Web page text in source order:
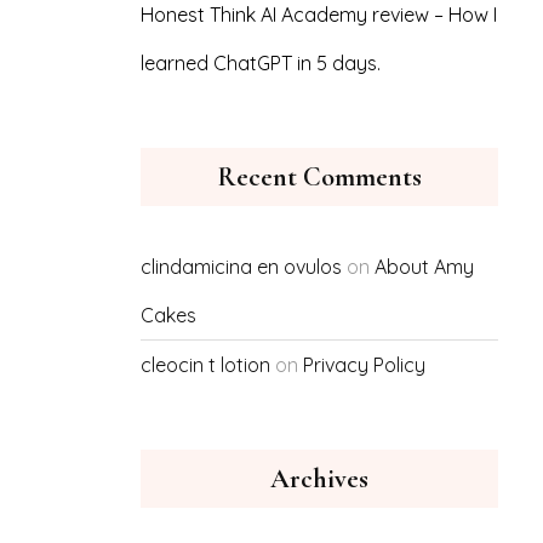
Honest Think AI Academy review – How I
learned ChatGPT in 5 days.
Recent Comments
clindamicina en ovulos on About Amy
Cakes
cleocin t lotion on Privacy Policy
Archives